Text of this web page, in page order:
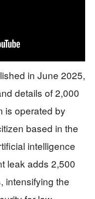
in June 2025,
details of 2,000
is operated by
based in the
intelligence
leak adds 2,500
intensifying the